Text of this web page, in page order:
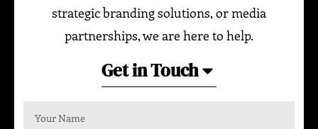
strategic branding solutions, or media
partnerships, we are here to help.
Get in Touch